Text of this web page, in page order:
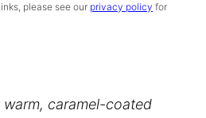
please see our privacy policy for
caramel-coated